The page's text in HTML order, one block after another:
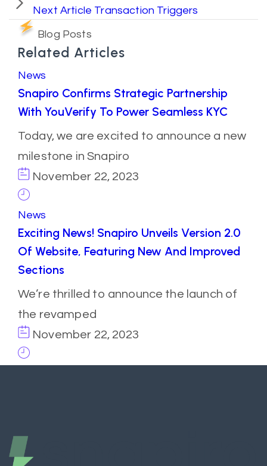
Next Article Transaction Triggers
Blog Posts
Related Articles
News
Snapiro Confirms Strategic Partnership
With YouVerify To Power Seamless KYC
Today, we are excited to announce a new
milestone in Snapiro
November 22, 2023
News
Exciting News! Snapiro Unveils Version 2.0
Of Website, Featuring New And Improved
Sections
We’re thrilled to announce the launch of
the revamped
November 22, 2023